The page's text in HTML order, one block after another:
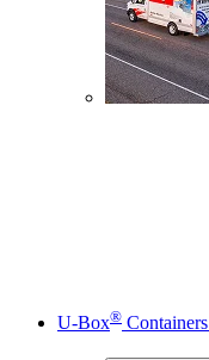
U-Box® Containers